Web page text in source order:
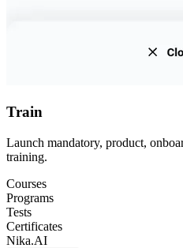
Train
Launch mandatory, product,
training.
Courses
Programs
Tests
Certificates
Nika.AI